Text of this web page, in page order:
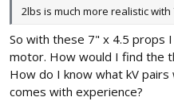
2lbs is much more realistic with
So with these 7" x 4.5 props
motor. How would I find the
How do I know what kV
comes with experience?